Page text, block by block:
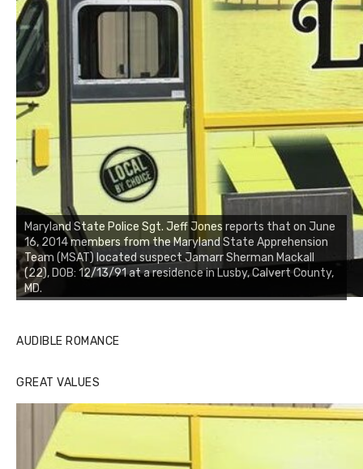
Maryland State Police Sgt. Jeff Jones reports that on June
16, 2014 members from the Maryland State Apprehension
Team (MSAT) located suspect Jamarr Sherman Mackall
(22), DOB: 12/13/91 at a residence in Lusby, Calvert County,
MD.
AUDIBLE ROMANCE
GREAT VALUES